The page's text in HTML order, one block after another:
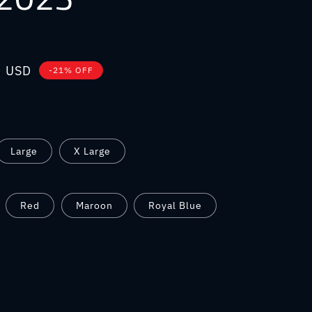
-21% OFF
Large X Large
Red Maroon Royal Blue